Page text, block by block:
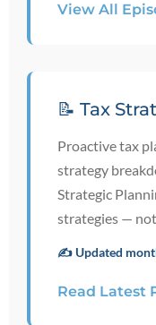
View All
📝 Tax
Proactive tax
strategy
Strategic
strategies —
✍️ Updated
Read Latest